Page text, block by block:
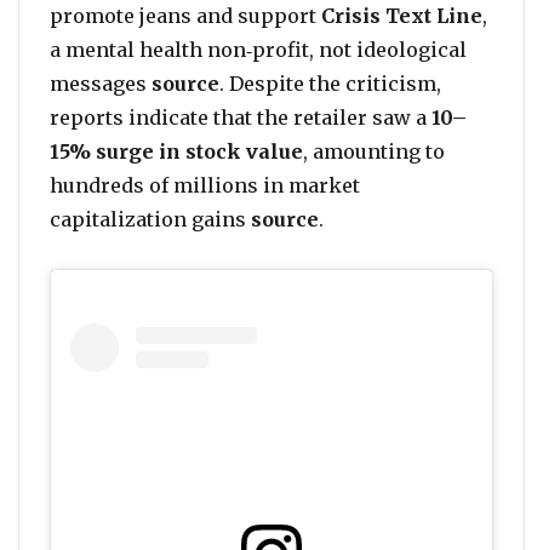
promote jeans and support Crisis Text Line,
a mental health non‑profit, not ideological
messages source. Despite the criticism,
reports indicate that the retailer saw a 10–
15% surge in stock value, amounting to
hundreds of millions in market
capitalization gains source.